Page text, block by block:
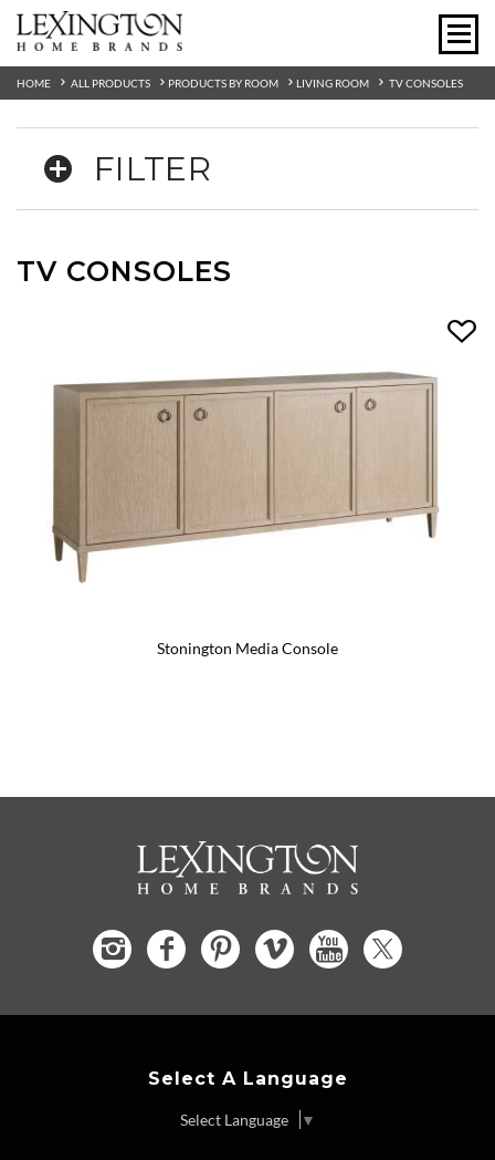
HOME ALL PRODUCTS PRODUCTS BY ROOM LIVING ROOM TV CONSOLES
FILTER
TV CONSOLES
Stonington Media Console
Select A Language
Select Language ▼